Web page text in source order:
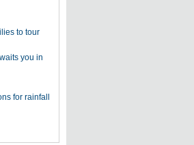
to tour
you in
for rainfall